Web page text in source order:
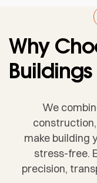
Why
We
make building
stress-free.
precision,